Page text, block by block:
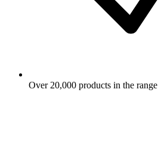
Over 20,000 products in the range